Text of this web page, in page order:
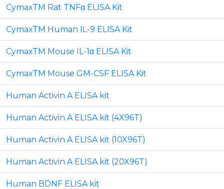
CymaxTM Rat TNFα ELISA Kit
CymaxTM Human IL-9 ELISA Kit
CymaxTM Mouse IL-1α ELISA Kit
CymaxTM Mouse GM-CSF ELISA Kit
Human Activin A ELISA kit
Human Activin A ELISA kit (4X96T)
Human Activin A ELISA kit (10X96T)
Human Activin A ELISA kit (20X96T)
Human BDNF ELISA kit